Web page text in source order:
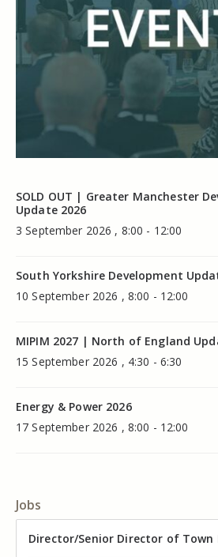
SOLD OUT | Greater Manchester
Update 2026
3 September 2026 , 8:00 - 12:00
South Yorkshire Development
10 September 2026 , 8:00 - 12:00
MIPIM 2027 | North of England
15 September 2026 , 4:30 - 6:30
Energy & Power 2026
17 September 2026 , 8:00 - 12:00
Jobs
Director of Valuation
Director/Senior Director of Town
Senior Commercial Property
Industrial Asset Manager (In-
Residential Property Manager –
Head of Agency – Commercial